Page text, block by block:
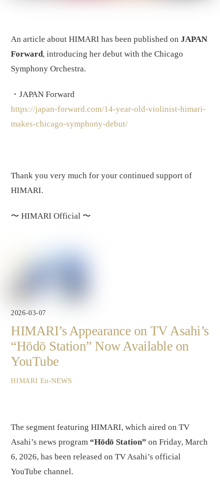
An article about HIMARI has been published onJAPAN
Forward, introducing her debut with the Chicago
Symphony Orchestra.
・JAPAN Forward
https://japan-forward.com/14-year-old-violinist-himari-
makes-chicago-symphony-debut/
Thank you very much for your continued support of
HIMARI.
〜HIMARI Official 〜
2026-03-07
HIMARI’s Appearance on TV Asahi’s
“Hōdō Station” Now Available on
YouTube
HIMARI En-NEWS
The segment featuring HIMARI, which aired on TV
Asahi’s news program“Hōdō Station” on Friday, March
6, 2026, has been released on TV Asahi’s official
YouTube channel.